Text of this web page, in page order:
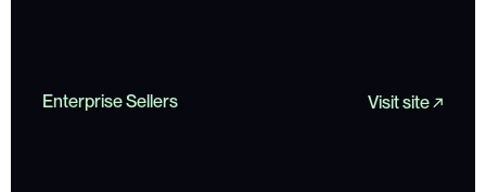
Visit site ↗
Enterprise Sellers